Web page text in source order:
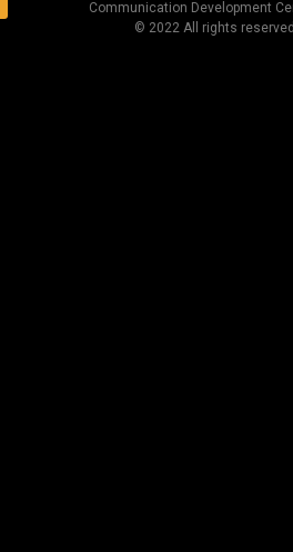
Communication Development
© 2022 All rights